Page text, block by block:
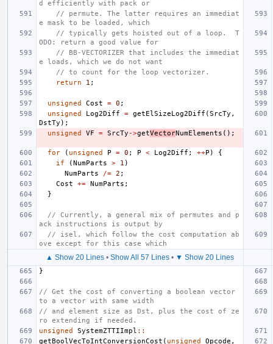
d efficiently with pack or
// permute. The latter requires an immediat
e mask to be loaded, which
// typically gets hoisted out of a loop.  T
ODO: return a good value for
// BB-VECTORIZER that includes the immediat
e loads, which we do not want
// to count for the loop vectorizer.
return
1 ;
unsigned Cost = 0 ;
unsigned
Log2Diff = getElSizeLog2Diff (SrcTy ,
DstTy );
unsigned
VF = SrcTy ->getVectorNumElements ();
for ( unsigned P = 0 ; P < Log2Diff ; ++P )
{
if
(NumParts > 1 )
NumParts
/= 2 ;
Cost
+= NumParts ;
}
// Currently, a general mix of permutes and p
ack instructions is output by
// isel, which follow the cost computation ab
ove except for this case which
▲ Show 20 Lines• Show All 57 Lines• ▼ Show 20 Lines
}
// Get the cost of converting a boolean vector
to a vector with same width
// and element size as Dst, plus the cost of ze
ro extending if needed.
unsigned
SystemZTTIImpl ::
getBoolVecToIntConversionCost ( unsigned Opcode ,